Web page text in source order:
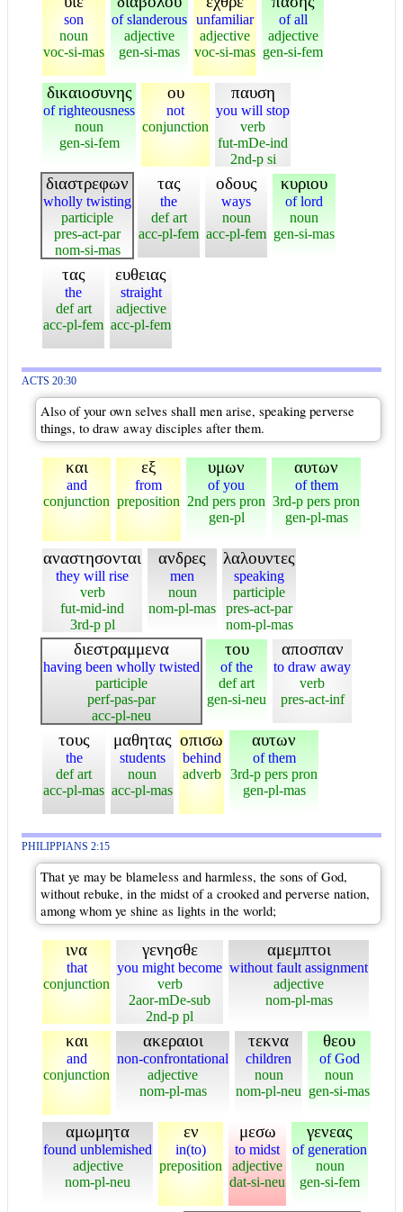
son
noun
voc-si-mas
of slanderous
adjective
gen-si-mas
unfamiliar
adjective
voc-si-mas
of all
adjective
gen-si-fem
δικαιοσυνης
of righteousness
noun
gen-si-fem
ου
not
conjunction
παυση
you will stop
verb
fut-mDe-ind
2nd-p si
διαστρεφων
wholly twisting
participle
pres-act-par
nom-si-mas
τας
the
def art
acc-pl-fem
οδους
ways
noun
acc-pl-fem
κυριου
of lord
noun
gen-si-mas
τας
the
def art
acc-pl-fem
ευθειας
straight
adjective
acc-pl-fem
ACTS 20:30
Also of your own selves shall men arise, speaking perverse
things, to draw away disciples after them.
και
and
conjunction
εξ
from
preposition
υμων
of you
2nd pers pron
gen-pl
αυτων
of them
3rd-p pers pron
gen-pl-mas
αναστησονται
they will rise
verb
fut-mid-ind
3rd-p pl
ανδρες
men
noun
nom-pl-mas
λαλουντες
speaking
participle
pres-act-par
nom-pl-mas
διεστραμμενα
having been wholly twisted
participle
perf-pas-par
acc-pl-neu
του
of the
def art
gen-si-neu
αποσπαν
to draw away
verb
pres-act-inf
τους
the
def art
acc-pl-mas
μαθητας
students
noun
acc-pl-mas
οπισω
behind
adverb
αυτων
of them
3rd-p pers pron
gen-pl-mas
PHILIPPIANS 2:15
That ye may be blameless and harmless, the sons of God,
without rebuke, in the midst of a crooked and perverse nation,
among whom ye shine as lights in the world;
ινα
that
conjunction
γενησθε
you might become
verb
2aor-mDe-sub
2nd-p pl
αμεμπτοι
without fault assignment
adjective
nom-pl-mas
και
and
conjunction
ακεραιοι
non-confrontational
adjective
nom-pl-mas
τεκνα
children
noun
nom-pl-neu
θεου
of God
noun
gen-si-mas
αμωμητα
found unblemished
adjective
nom-pl-neu
εν
in(to)
preposition
μεσω
to midst
adjective
dat-si-neu
γενεας
of generation
noun
gen-si-fem